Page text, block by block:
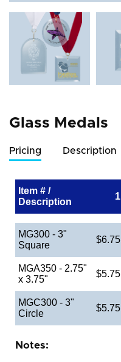
Glass Medals
Pricing Description
Item # /
Description
1
MG300 - 3"
Square
$6.75
MGA350 - 2.75"
x 3.75"
$5.75
MGC300 - 3"
Circle
$5.75
Notes: